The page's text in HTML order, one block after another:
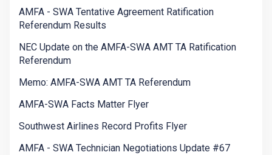
AMFA - SWA Tentative Agreement Ratification
Referendum Results
NEC Update on the AMFA-SWA AMT TA Ratification
Referendum
Memo: AMFA-SWA AMT TA Referendum
AMFA-SWA Facts Matter Flyer
Southwest Airlines Record Profits Flyer
AMFA - SWA Technician Negotiations Update #67